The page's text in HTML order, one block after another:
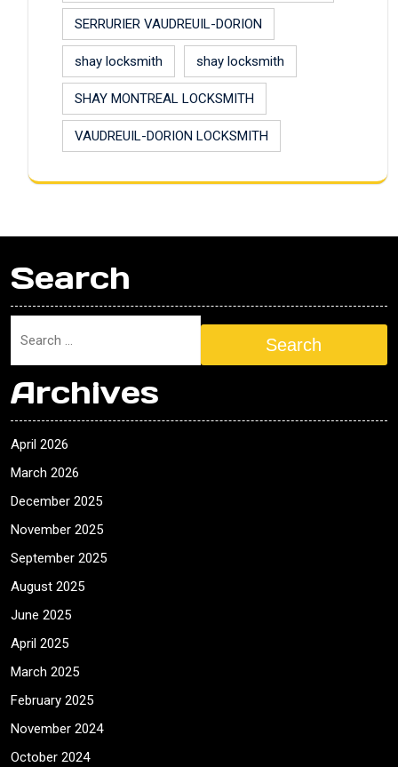
SERRURIER VAUDREUIL-DORION
shay locksmith shay locksmith
SHAY MONTREAL LOCKSMITH
VAUDREUIL-DORION LOCKSMITH
Search
Search
Archives
April 2026
March 2026
December 2025
November 2025
September 2025
August 2025
June 2025
April 2025
March 2025
February 2025
November 2024
October 2024